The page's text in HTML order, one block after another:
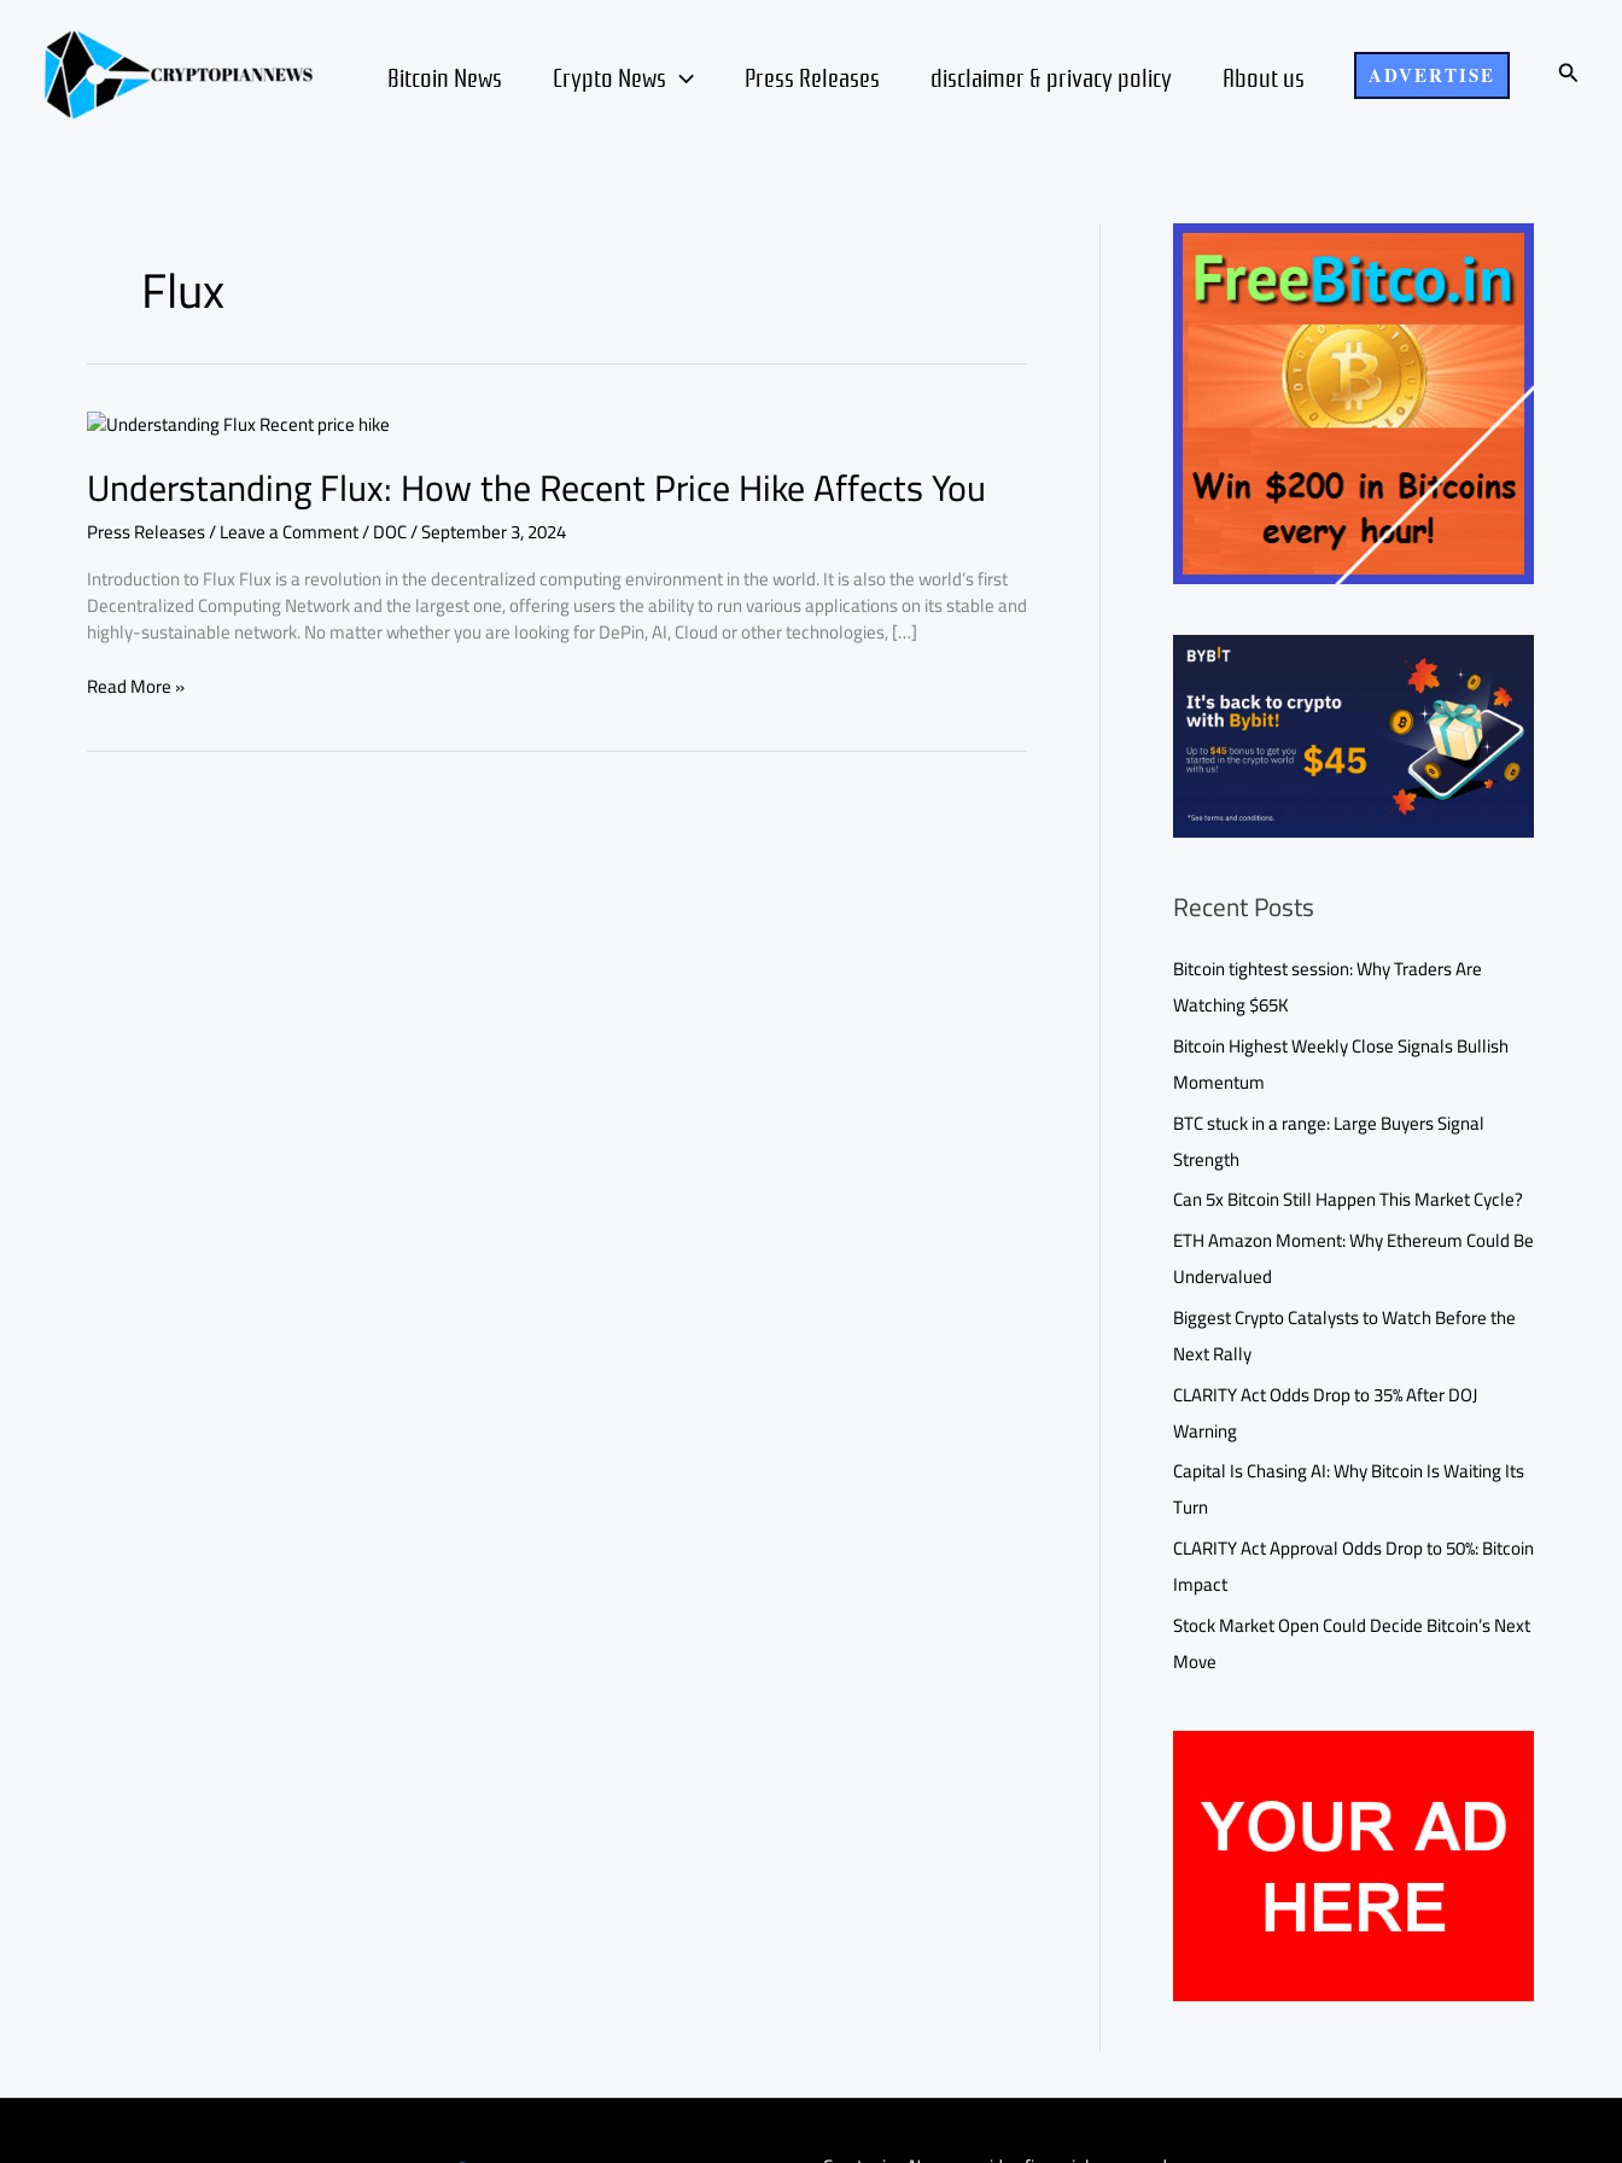
content Bitcoin News Crypto News Press Releases disclaimer & privacy policy About us ADVERTISE Search
Flux
Understanding Flux: How the Recent Price Hike Affects You
Press Releases/Leave a Comment/DOC/September 3, 2024
Introduction to Flux Flux is a revolution in the decentralized computing environment in the world. It is also the world’s first
Decentralized Computing Network and the largest one, offering users the ability to run various applications on its stable and
highly-sustainable network. No matter whether you are looking for DePin, AI, Cloud or other technologies, […]
Understanding
How
the
Recent
Hike
Affects
You
Read More »
Recent Posts
Bitcoin tightest session: Why Traders Are
Watching $65K
Bitcoin Highest Weekly Close Signals Bullish
Momentum
BTC stuck in a range: Large Buyers Signal
Strength
Can 5x Bitcoin Still Happen This Market Cycle?
ETH Amazon Moment: Why Ethereum Could Be
Undervalued
Biggest Crypto Catalysts to Watch Before the
Next Rally
CLARITY Act Odds Drop to 35% After DOJ
Warning
Capital Is Chasing AI: Why Bitcoin Is Waiting Its
Turn
CLARITY Act Approval Odds Drop to 50%: Bitcoin
Impact
Stock Market Open Could Decide Bitcoin’s Next
Move